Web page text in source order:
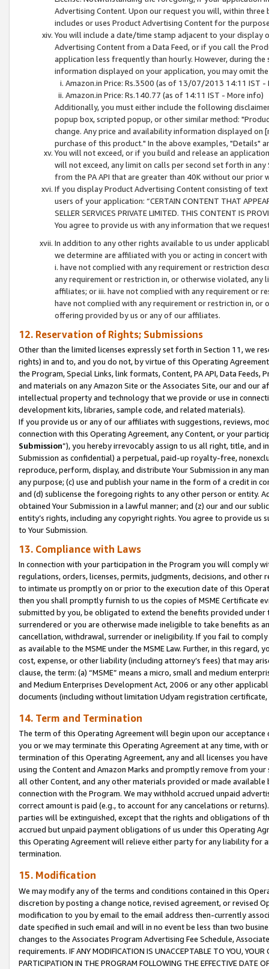
Advertising Content. Upon our request you will, within
includes or uses Product Advertising Content for the
You will include a date/time stamp adjacent to your
Advertising Content from a Data Feed, or if you call the
application less frequently than hourly. However, during
information displayed on your application, you may omit
Amazon.in Price: Rs.3500 (as of 13/07/2013 14:11 IST -
Amazon.in Price: Rs.140.77 (as of 14:11 IST - More info)
Additionally, you must either include the following
popup box, scripted popup, or other similar method:
change. Any price and availability information displayed
purchase of this product." In the above examples, "Details"
You will not exceed, or if you build and release an
will not exceed, any limit on calls per second set forth in
from the PA API that are greater than 40K without our prior
If you display Product Advertising Content consisting of
users of your application: “CERTAIN CONTENT THAT
SELLER SERVICES PRIVATE LIMITED. THIS CONTENT IS
You agree to provide us with any information that we
In addition to any other rights available to us under
we determine are affiliated with you or acting in concert
i. have not complied with any requirement or restriction
any requirement or restriction in, or otherwise violated, any
affiliates; or iii. have not complied with any requirement or
have not complied with any requirement or restriction in, or
offering provided by us or any of our affiliates.
12. Reservation of Rights; Submissions
Other than the limited licenses expressly set forth in Section 11, we
rights) in and to, and you do not, by virtue of this Operating
the Program, Special Links, link formats, Content, PA API, Data
and materials on any Amazon Site or the Associates Site, our and our
intellectual property and technology that we provide or use in
development kits, libraries, sample code, and related materials).
If you provide us or any of our affiliates with suggestions, reviews,
connection with this Operating Agreement, any Content, or your
Submission”), you hereby irrevocably assign to us all right, title, and
Submission as confidential) a perpetual, paid-up royalty-free,
reproduce, perform, display, and distribute Your Submission in any
any purpose; (c) use and publish your name in the form of a credit in
and (d) sublicense the foregoing rights to any other person or entity.
obtained Your Submission in a lawful manner; and (z) our and our
entity’s rights, including any copyright rights. You agree to provide us
to Your Submission.
13. Compliance with Laws
In connection with your participation in the Program you will comply
regulations, orders, licenses, permits, judgments, decisions, and
to intimate us promptly on or prior to the execution date of this
then you shall promptly furnish to us the copies of MSME Certificate
submitted by you, be obligated to extend the benefits provided under
surrendered or you are otherwise made ineligible to take benefits as
cancellation, withdrawal, surrender or ineligibility. If you fail to
as available to the MSME under the MSME Law. Further, in this
cost, expense, or other liability (including attorney’s fees) that may
clause, the term: (a) “MSME” means a micro, small and medium
and Medium Enterprises Development Act, 2006 or any other
documents (including without limitation Udyam registration certificate,
14. Term and Termination
The term of this Operating Agreement will begin upon our
you or we may terminate this Operating Agreement at any time, with
termination of this Operating Agreement, any and all licenses you
using the Content and Amazon Marks and promptly remove from
all other Content, and any other materials provided or made
connection with the Program. We may withhold accrued unpaid
correct amount is paid (e.g., to account for any cancelations or
parties will be extinguished, except that the rights and obligations of
accrued but unpaid payment obligations of us under this Operating
this Operating Agreement will relieve either party for any liability for
termination.
15. Modification
We may modify any of the terms and conditions contained in this
discretion by posting a change notice, revised agreement, or revised
modification to you by email to the email address then-currently
date specified in such email and will in no event be less than two
changes to the Associates Program Advertising Fee Schedule,
requirements. IF ANY MODIFICATION IS UNACCEPTABLE TO YOU,
PARTICIPATION IN THE PROGRAM FOLLOWING THE EFFECTIVE DATE